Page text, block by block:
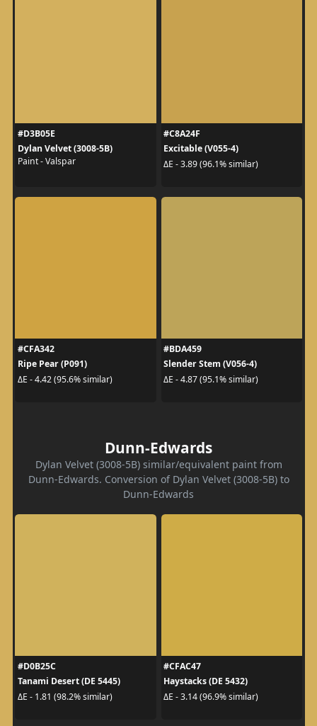
#D3B05E
Dylan Velvet (3008-5B)
Paint - Valspar
#C8A24F
Excitable (V055-4)
ΔE - 3.89 (96.1% similar)
#CFA342
Ripe Pear (P091)
ΔE - 4.42 (95.6% similar)
#BDA459
Slender Stem (V056-4)
ΔE - 4.87 (95.1% similar)
Dunn-Edwards
Dylan Velvet (3008-5B) similar/equivalent paint from
Dunn-Edwards. Conversion of Dylan Velvet (3008-5B) to
Dunn-Edwards
#D0B25C
Tanami Desert (DE 5445)
ΔE - 1.81 (98.2% similar)
#CFAC47
Haystacks (DE 5432)
ΔE - 3.14 (96.9% similar)